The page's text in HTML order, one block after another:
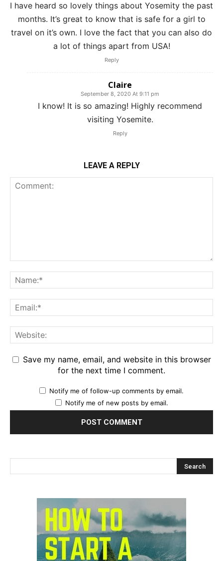
I have heard so lovely things about Yosemity the past
months. It’s great to know that is safe for a girl to
travel on it’s own. I love the fact that you can also do
a lot of things apart from USA!
Reply
Claire
September 8, 2020 At 9:11 pm
I know! It is so amazing! Highly recommend
visiting Yosemite.
Reply
LEAVE A REPLY
Save my name, email, and website in this browser
for the next time I comment.
Notify me of follow-up comments by email.
Notify me of new posts by email.